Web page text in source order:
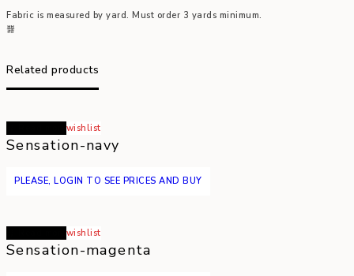
Fabric is measured by yard. Must order 3 yards minimum.
Related products
wishlist
Sensation-navy
PLEASE, LOGIN TO SEE PRICES AND BUY
wishlist
Sensation-magenta